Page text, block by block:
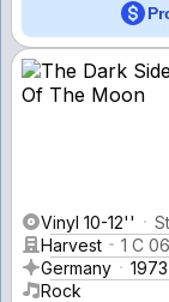
Vinyl 10-12''
Harvest
1 C
Germany
1973
Rock